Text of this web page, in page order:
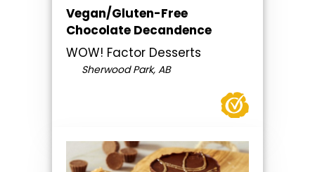
Vegan/Gluten-Free
Chocolate Decandence
WOW! Factor Desserts
Sherwood Park, AB